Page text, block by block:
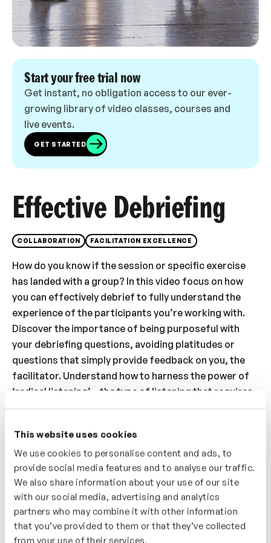
This website uses cookies
We use cookies to personalise content and ads, to
provide social media features and to analyse our traffic.
We also share information about your use of our site
with our social media, advertising and analytics
partners who may combine it with other information
that you’ve provided to them or that they’ve collected
from your use of their services.
Start your free trial now
Get instant, no obligation access to our ever-
growing library of video classes, courses and
live events.
GET STARTED
Effective Debriefing
COLLABORATION FACILITATION EXCELLENCE
How do you know if the session or specific exercise
has landed with a group? In this video focus on how
you can effectively debrief to fully understand the
experience of the participants you’re working with.
Discover the importance of being purposeful with
your debriefing questions, avoiding platitudes or
questions that simply provide feedback on you, the
facilitator. Understand how to harness the power of
‘radical listening’ – the type of listening that requires
curiosity, focus and commitment to discover another
your awareness of ‘facilitator bias’ – just because you
prefer to debrief, or share your feelings and thoughts
in a particular way it doesn’t mean that it’s the
preferred way for everyone, weave in opportunities
for participants to debrief in different modalities.
Who’s It For?